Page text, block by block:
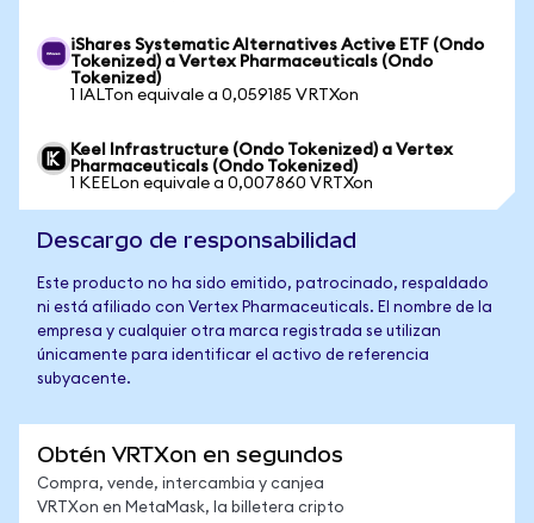
iShares Systematic Alternatives Active ETF (Ondo
Tokenized) a Vertex Pharmaceuticals (Ondo
Tokenized)
1 IALTon equivale a 0,059185 VRTXon
Keel Infrastructure (Ondo Tokenized) a Vertex
Pharmaceuticals (Ondo Tokenized)
1 KEELon equivale a 0,007860 VRTXon
Descargo de responsabilidad
Este producto no ha sido emitido, patrocinado, respaldado
ni está afiliado con Vertex Pharmaceuticals. El nombre de la
empresa y cualquier otra marca registrada se utilizan
únicamente para identificar el activo de referencia
subyacente.
Obtén VRTXon en segundos
Compra, vende, intercambia y canjea
VRTXon en MetaMask, la billetera cripto